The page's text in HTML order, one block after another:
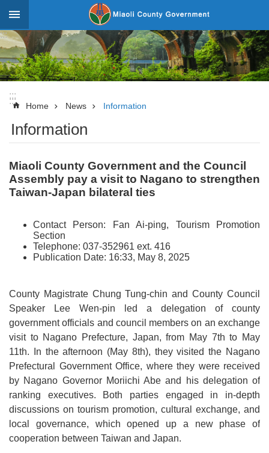
Skip to main content
Advanced
Search
News
About
Miaoli
Government
Team
Statistics
Investment
Home
Sitemap
Privacy
Security
Policy
:::
_
:::
::: Home News Information
Information
Miaoli County Government and the Council
Assembly pay a visit to Nagano to strengthen
Taiwan-Japan bilateral ties
Contact Person: Fan Ai-ping, Tourism Promotion
Section
Telephone: 037-352961 ext. 416
Publication Date: 16:33, May 8, 2025
County Magistrate Chung Tung-chin and County Council
Speaker Lee Wen-pin led a delegation of county
government officials and council members on an exchange
visit to Nagano Prefecture, Japan, from May 7th to May
11th. In the afternoon (May 8th), they visited the Nagano
Prefectural Government Office, where they were received
by Nagano Governor Moriichi Abe and his delegation of
ranking executives. Both parties engaged in in-depth
discussions on tourism promotion, cultural exchange, and
local governance, which opened up a new phase of
cooperation between Taiwan and Japan.